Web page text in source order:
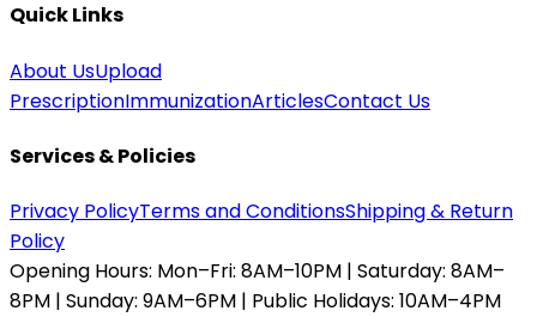
Quick Links
About UsUpload
PrescriptionImmunizationArticlesContact Us
Services & Policies
Privacy PolicyTerms and ConditionsShipping & Return
Policy
Opening Hours: Mon–Fri: 8AM–10PM | Saturday: 8AM–
8PM | Sunday: 9AM–6PM | Public Holidays: 10AM–4PM